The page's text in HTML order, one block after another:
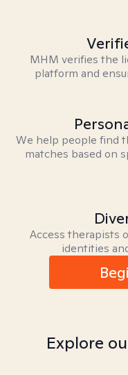
MHM verifies the
platform and
We help people find
matches based on
Access therapists
identities
Explore